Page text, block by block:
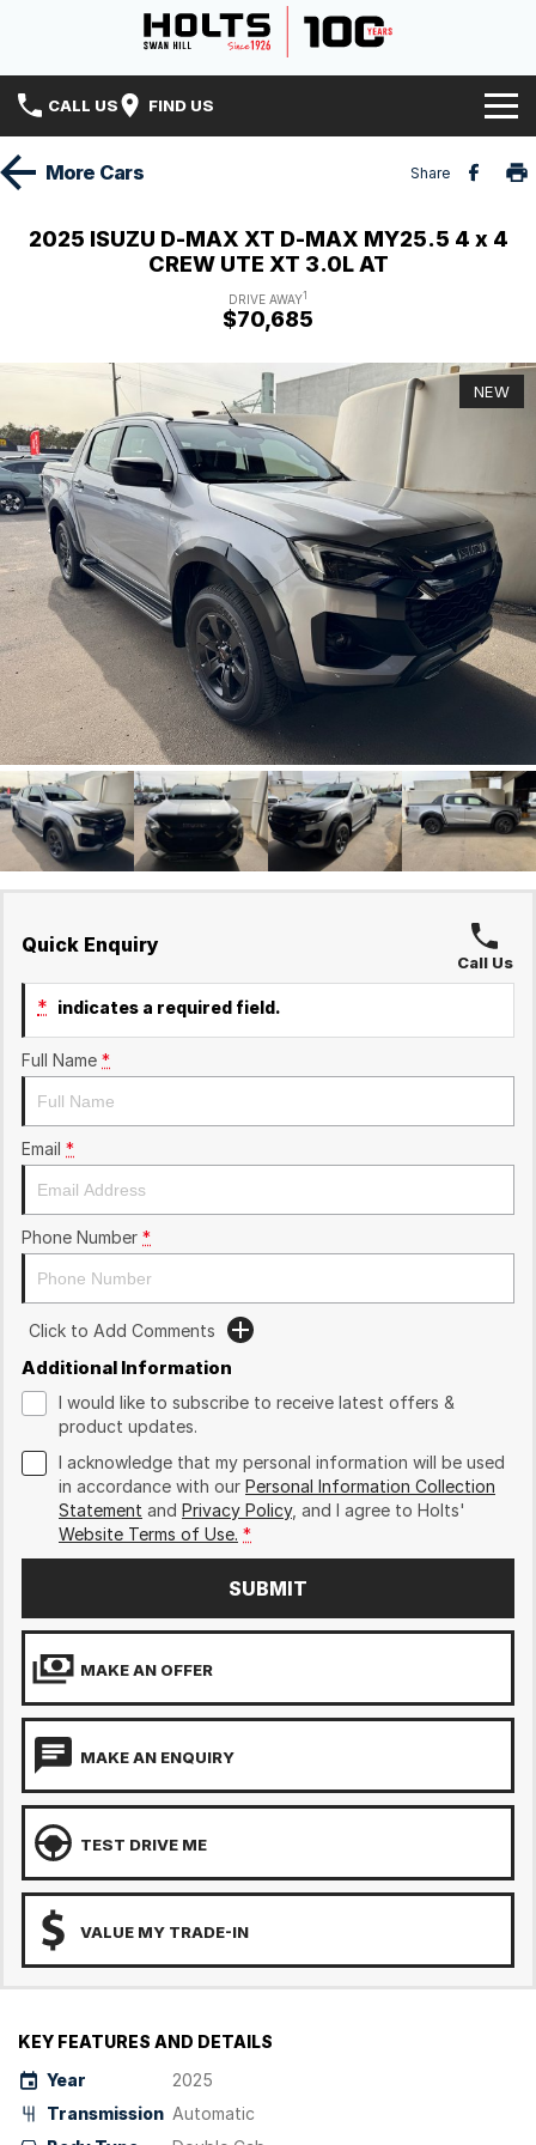
CALL US FIND US
Home
Used Cars
Holts History
Finance
Finance
Finance Calculator
Service & Parts
Holts Service
Holts Parts
Company
Contact Us
About Us
Careers
More Cars Share
2025 ISUZU D-MAX XT D-MAX MY25.5 4 x 4
CREW UTE XT 3.0L AT
DRIVE AWAY1
$70,685
NEW
Quick Enquiry
Call Us
* indicates a required field.
Full Name *
Email *
Phone Number *
Click to Add Comments
Additional Information
I would like to subscribe to receive latest offers &
product updates.
I acknowledge that my personal information will be used
in accordance with our Personal Information Collection
Statement and Privacy Policy, and I agree to Holts'
Website Terms of Use. *
SUBMIT
MAKE AN OFFER
MAKE AN ENQUIRY
TEST DRIVE ME
VALUE MY TRADE-IN
KEY FEATURES AND DETAILS
Year
2025
Transmission Automatic